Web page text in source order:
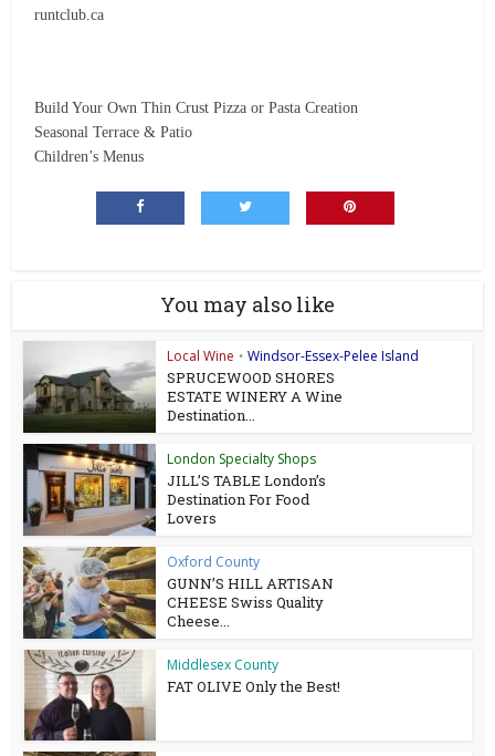
runtclub.ca
Build Your Own Thin Crust Pizza or Pasta Creation
Seasonal Terrace & Patio
Children’s Menus
You may also like
Local Wine • Windsor-Essex-Pelee Island
SPRUCEWOOD SHORES
ESTATE WINERY A Wine
Destination...
London Specialty Shops
JILL’S TABLE London’s
Destination For Food
Lovers
Oxford County
GUNN’S HILL ARTISAN
CHEESE Swiss Quality
Cheese...
Middlesex County
FAT OLIVE Only the Best!